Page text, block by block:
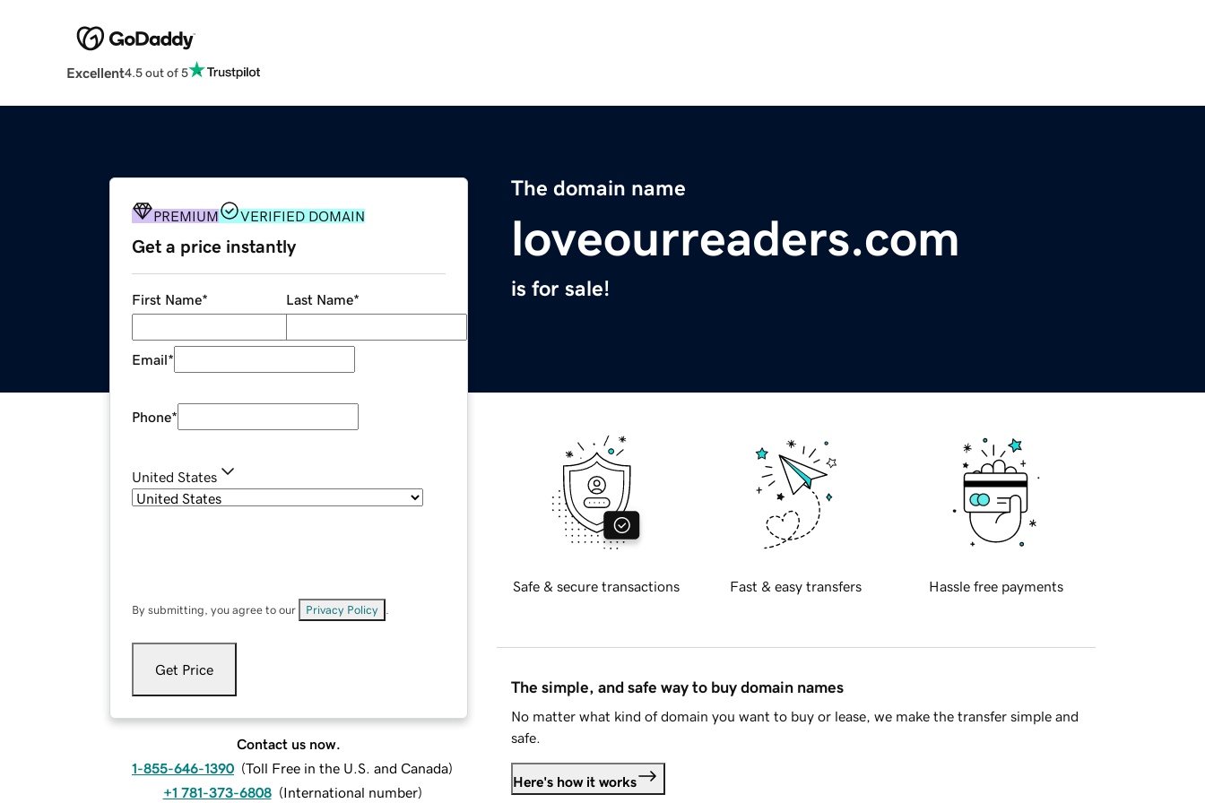
Excellent4.5 out of 5
The domain name
loveourreaders.com
is for sale!
PREMIUM VERIFIED DOMAIN
Get a price instantly
First Name* Last Name*
Email*
Phone*
United States
By submitting, you agree to our Privacy Policy
Get Price
Contact us now.
1-855-646-1390 (Toll Free in the U.S. and Canada)
+1 781-373-6808 (International number)
Safe & secure transactions Fast & easy transfers Hassle free payments
The simple, and safe way to buy domain names
No matter what kind of domain you want to buy or lease, we make the transfer simple and
safe.
Here's how it works